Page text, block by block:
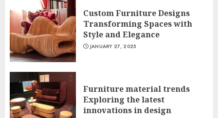
Custom Furniture Designs
Transforming Spaces with
Style and Elegance
JANUARY 27, 2025
Furniture material trends
Exploring the latest
innovations in design